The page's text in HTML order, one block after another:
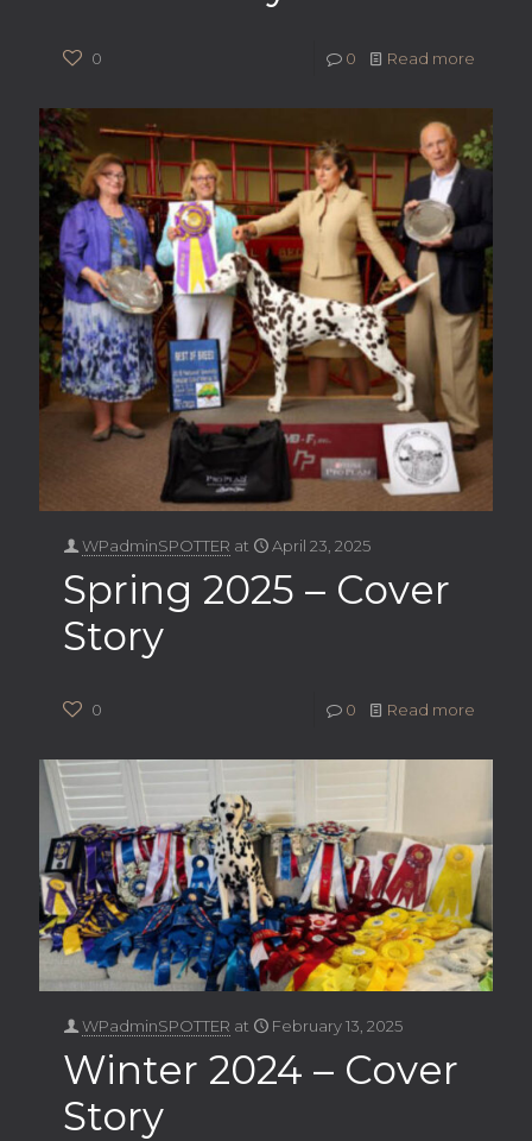
0 0 Read more
WPadminSPOTTER at April 23, 2025
Spring 2025 – Cover
Story
0 0 Read more
WPadminSPOTTER at February 13, 2025
Winter 2024 – Cover
Story